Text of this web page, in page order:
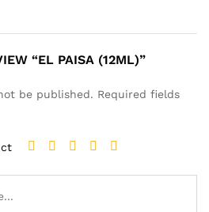
“EL PAISA (12ML)”
be published. Required fields